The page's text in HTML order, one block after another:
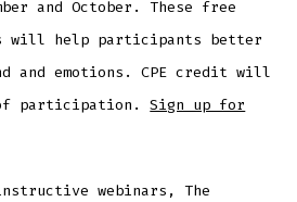
and October. These free
will help participants better
and emotions. CPE credit will
of participation.Sign up for
webinars, The